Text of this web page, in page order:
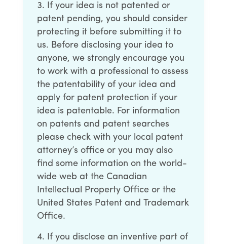
If your idea is not patented or
patent pending, you should consider
protecting it before submitting it to
us. Before disclosing your idea to
anyone, we strongly encourage you
to work with a professional to assess
the patentability of your idea and
apply for patent protection if your
idea is patentable. For information
on patents and patent searches
please check with your local patent
attorney’s office or you may also
find some information on the world-
wide web at the Canadian
Intellectual Property Office or the
United States Patent and Trademark
Office.
If you disclose an inventive part of